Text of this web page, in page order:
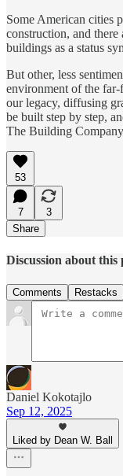
Some American cities
construction, and
buildings as a status
But other, less
environment of the
our legacy, diffusing
be built step by step,
The Building
53
7
3
Share
Discussion about this
Comments Restacks
Daniel Kokotajlo
Sep 12, 2025
Liked by Dean W. Ball